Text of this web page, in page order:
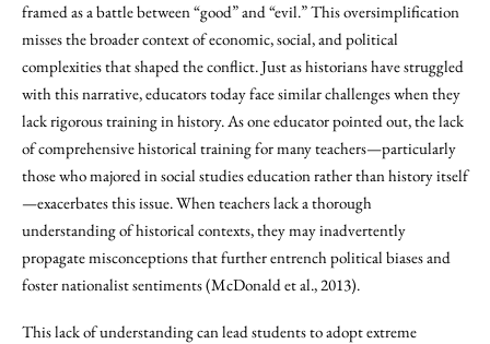
framed as a battle between “good” and “evil.” This oversimplification
misses the broader context of economic, social, and political
complexities that shaped the conflict. Just as historians have struggled
with this narrative, educators today face similar challenges when they
lack rigorous training in history. As one educator pointed out, the lack
of comprehensive historical training for many teachers—particularly
those who majored in social studies education rather than history itself
—exacerbates this issue. When teachers lack a thorough
understanding of historical contexts, they may inadvertently
propagate misconceptions that further entrench political biases and
foster nationalist sentiments (McDonald et al., 2013).
This lack of understanding can lead students to adopt extreme